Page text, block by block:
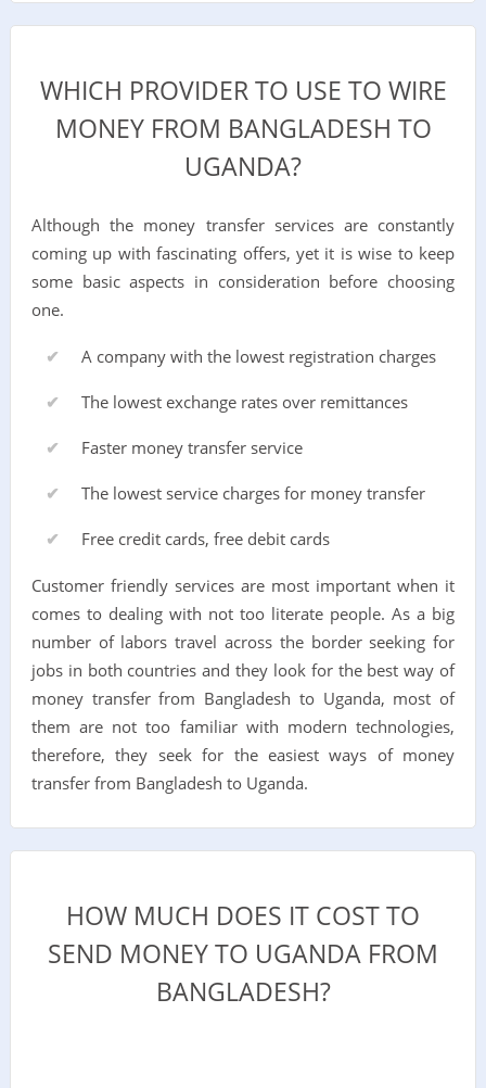
WHICH PROVIDER TO USE TO WIRE
MONEY FROM BANGLADESH TO
UGANDA?
Although the money transfer services are constantly
coming up with fascinating offers, yet it is wise to keep
some basic aspects in consideration before choosing
one.
A company with the lowest registration charges
The lowest exchange rates over remittances
Faster money transfer service
The lowest service charges for money transfer
Free credit cards, free debit cards
Customer friendly services are most important when it
comes to dealing with not too literate people. As a big
number of labors travel across the border seeking for
jobs in both countries and they look for the best way of
money transfer from Bangladesh to Uganda, most of
them are not too familiar with modern technologies,
therefore, they seek for the easiest ways of money
transfer from Bangladesh to Uganda.
HOW MUCH DOES IT COST TO
SEND MONEY TO UGANDA FROM
BANGLADESH?